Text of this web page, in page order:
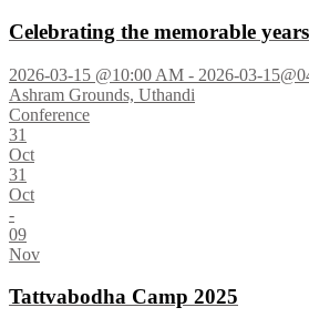
Celebrating the memorable years
2026-03-15 @10:00 AM - 2026-03-
Ashram Grounds, Uthandi
Conference
31
Oct
31
Oct
-
09
Nov
Tattvabodha Camp 2025